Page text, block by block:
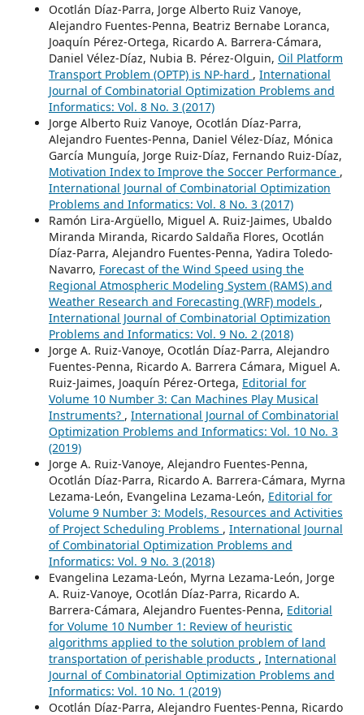
Ocotlán Díaz-Parra, Jorge Alberto Ruiz Vanoye,
Alejandro Fuentes-Penna, Beatriz Bernabe Loranca,
Joaquín Pérez-Ortega, Ricardo A. Barrera-Cámara,
Daniel Vélez-Díaz, Nubia B. Pérez-Olguin, Oil Platform
Transport Problem (OPTP) is NP-hard , International
Journal of Combinatorial Optimization Problems and
Informatics: Vol. 8 No. 3 (2017)
Jorge Alberto Ruiz Vanoye, Ocotlán Díaz-Parra,
Alejandro Fuentes-Penna, Daniel Vélez-Díaz, Mónica
García Munguía, Jorge Ruiz-Díaz, Fernando Ruiz-Díaz,
Motivation Index to Improve the Soccer Performance ,
International Journal of Combinatorial Optimization
Problems and Informatics: Vol. 8 No. 3 (2017)
Ramón Lira-Argüello, Miguel A. Ruiz-Jaimes, Ubaldo
Miranda Miranda, Ricardo Saldaña Flores, Ocotlán
Díaz-Parra, Alejandro Fuentes-Penna, Yadira Toledo-
Navarro, Forecast of the Wind Speed using the
Regional Atmospheric Modeling System (RAMS) and
Weather Research and Forecasting (WRF) models ,
International Journal of Combinatorial Optimization
Problems and Informatics: Vol. 9 No. 2 (2018)
Jorge A. Ruiz-Vanoye, Ocotlán Díaz-Parra, Alejandro
Fuentes-Penna, Ricardo A. Barrera Cámara, Miguel A.
Ruiz-Jaimes, Joaquín Pérez-Ortega, Editorial for
Volume 10 Number 3: Can Machines Play Musical
Instruments? , International Journal of Combinatorial
Optimization Problems and Informatics: Vol. 10 No. 3
(2019)
Jorge A. Ruiz-Vanoye, Alejandro Fuentes-Penna,
Ocotlán Díaz-Parra, Ricardo A. Barrera-Cámara, Myrna
Lezama-León, Evangelina Lezama-León, Editorial for
Volume 9 Number 3: Models, Resources and Activities
of Project Scheduling Problems , International Journal
of Combinatorial Optimization Problems and
Informatics: Vol. 9 No. 3 (2018)
Evangelina Lezama-León, Myrna Lezama-León, Jorge
A. Ruiz-Vanoye, Ocotlán Díaz-Parra, Ricardo A.
Barrera-Cámara, Alejandro Fuentes-Penna, Editorial
for Volume 10 Number 1: Review of heuristic
algorithms applied to the solution problem of land
transportation of perishable products , International
Journal of Combinatorial Optimization Problems and
Informatics: Vol. 10 No. 1 (2019)
Ocotlán Díaz-Parra, Alejandro Fuentes-Penna, Ricardo